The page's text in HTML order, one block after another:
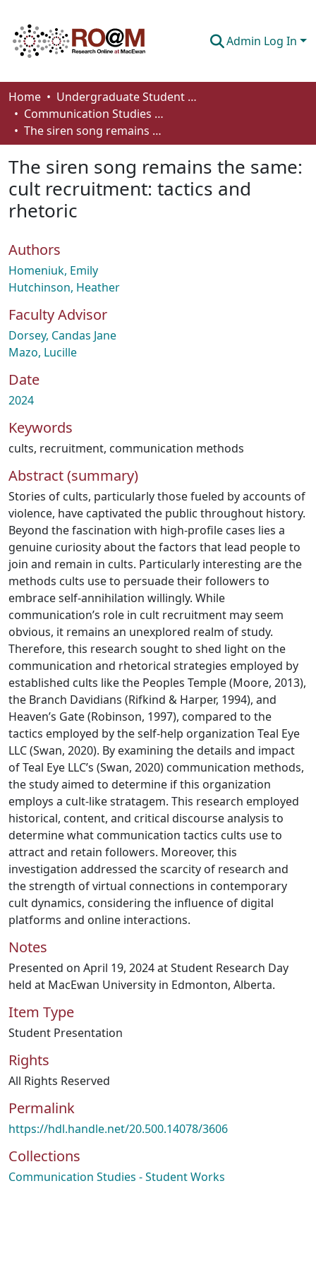
Admin Log In
Communities & Collections
Browse
About
How To Deposit
Home
Undergraduate Student Works
Communication Studies - Student Works
The siren song remains the same: cult recruitment: tactics and rhetoric
The siren song remains the same:
cult recruitment: tactics and
rhetoric
Authors
Homeniuk, Emily
Hutchinson, Heather
Faculty Advisor
Dorsey, Candas Jane
Mazo, Lucille
Date
2024
Keywords
cults, recruitment, communication methods
Abstract (summary)
Stories of cults, particularly those fueled by accounts of
violence, have captivated the public throughout history.
Beyond the fascination with high-profile cases lies a
genuine curiosity about the factors that lead people to
join and remain in cults. Particularly interesting are the
methods cults use to persuade their followers to
embrace self-annihilation willingly. While
communication’s role in cult recruitment may seem
obvious, it remains an unexplored realm of study.
Therefore, this research sought to shed light on the
communication and rhetorical strategies employed by
established cults like the Peoples Temple (Moore, 2013),
the Branch Davidians (Rifkind & Harper, 1994), and
Heaven’s Gate (Robinson, 1997), compared to the
tactics employed by the self-help organization Teal Eye
LLC (Swan, 2020). By examining the details and impact
of Teal Eye LLC’s (Swan, 2020) communication methods,
the study aimed to determine if this organization
employs a cult-like stratagem. This research employed
historical, content, and critical discourse analysis to
determine what communication tactics cults use to
attract and retain followers. Moreover, this
investigation addressed the scarcity of research and
the strength of virtual connections in contemporary
cult dynamics, considering the influence of digital
platforms and online interactions.
Notes
Presented on April 19, 2024 at Student Research Day
held at MacEwan University in Edmonton, Alberta.
Item Type
Student Presentation
Rights
All Rights Reserved
Permalink
https://hdl.handle.net/20.500.14078/3606
Collections
Communication Studies - Student Works